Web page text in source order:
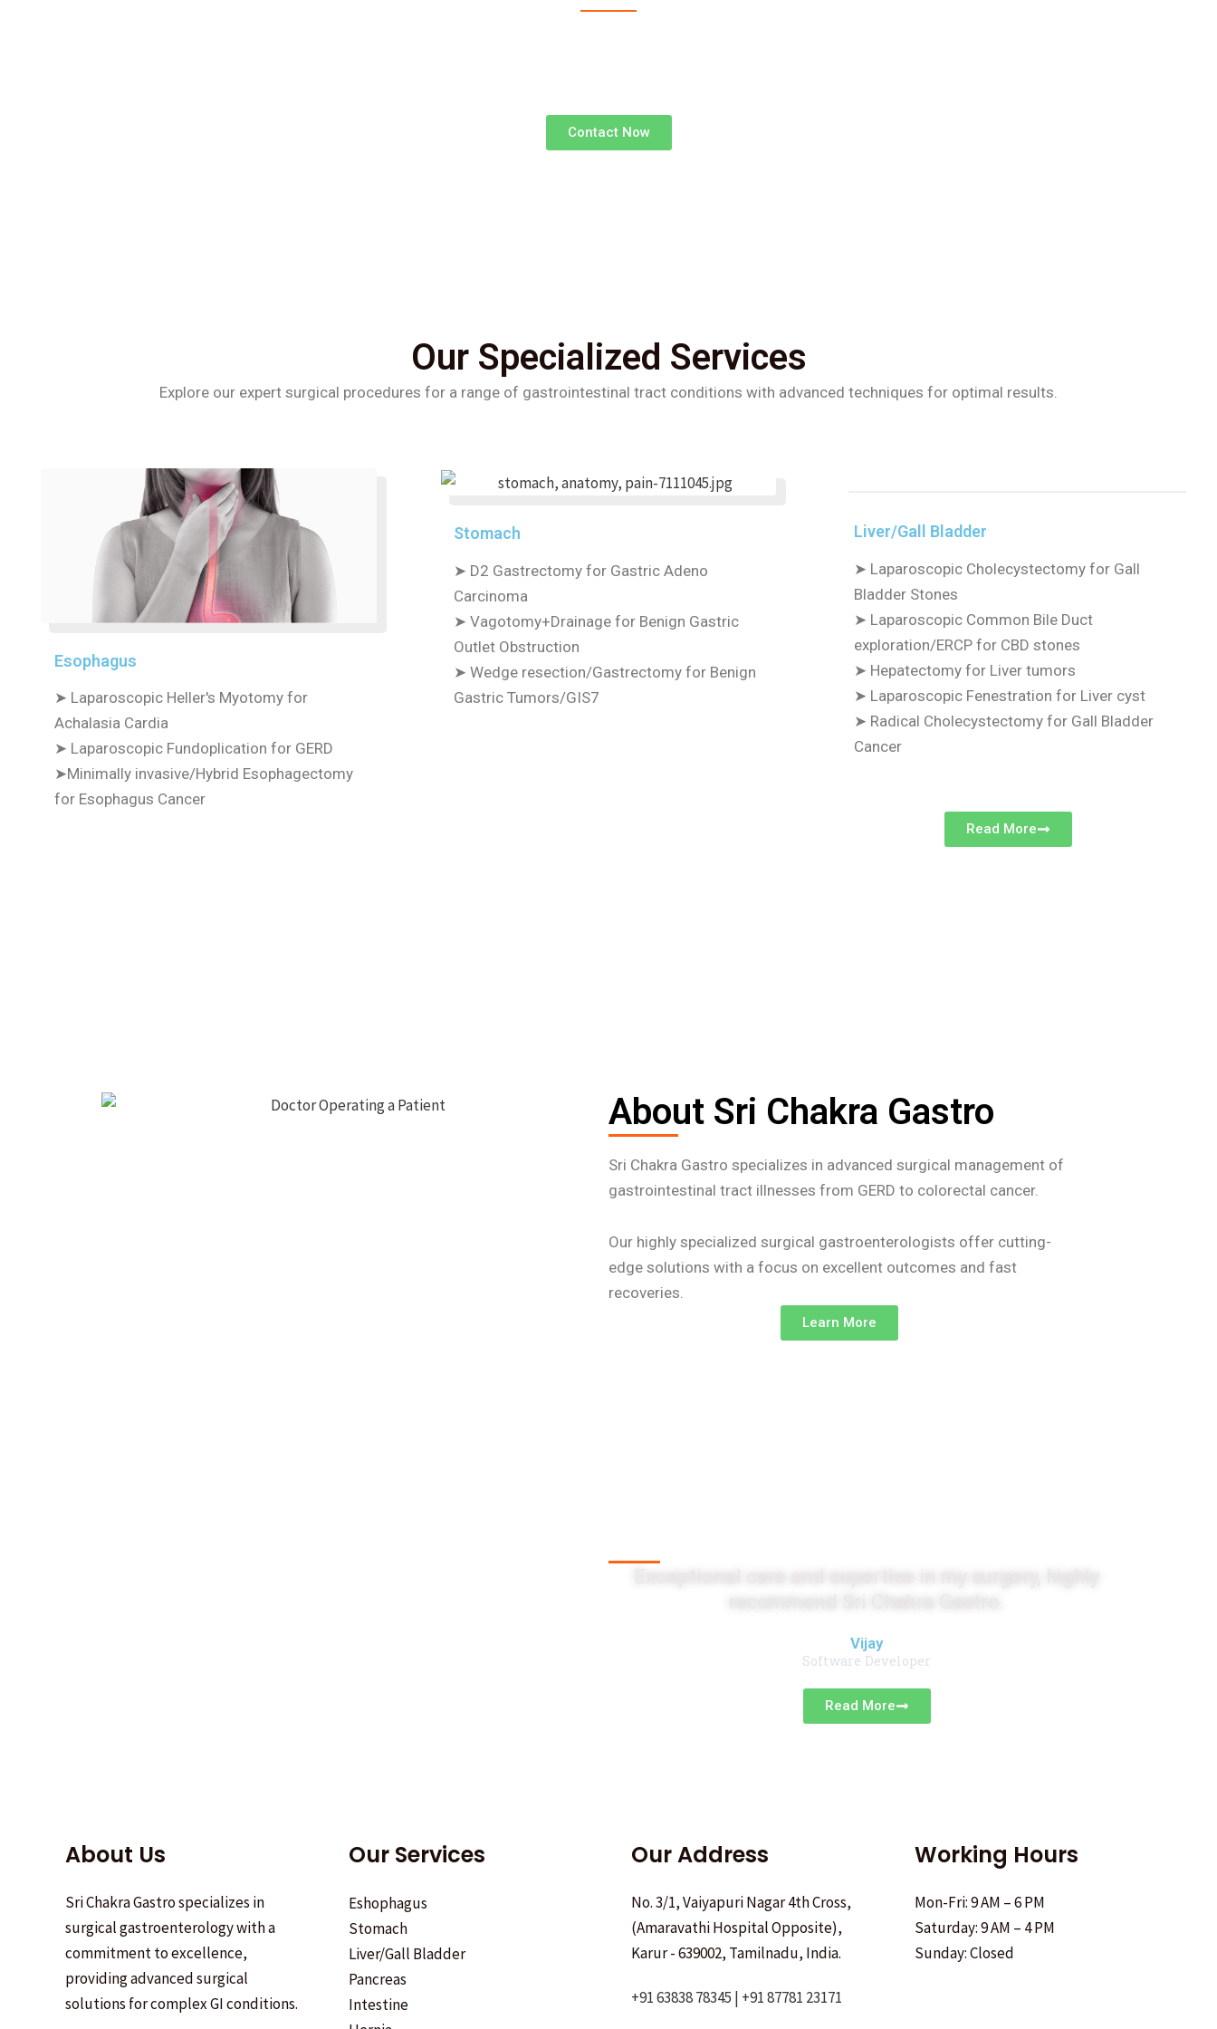
Contact Now
Our Specialized Services
Explore our expert surgical procedures for a range of gastrointestinal tract conditions with advanced techniques for optimal results.
Esophagus
➤ Laparoscopic Heller's Myotomy for
Achalasia Cardia
➤ Laparoscopic Fundoplication for GERD
➤Minimally invasive/Hybrid Esophagectomy
for Esophagus Cancer
Stomach
➤ D2 Gastrectomy for Gastric Adeno
Carcinoma
➤Vagotomy+Drainage for Benign Gastric
Outlet Obstruction
➤Wedge resection/Gastrectomy for Benign
Gastric Tumors/GIS7
Liver/Gall Bladder
➤ Laparoscopic Cholecystectomy for Gall
Bladder Stones
➤ Laparoscopic Common Bile Duct
exploration/ERCP for CBD stones
➤ Hepatectomy for Liver tumors
➤ Laparoscopic Fenestration for Liver cyst
➤ Radical Cholecystectomy for Gall Bladder
Cancer
Read More
About Sri Chakra Gastro
Sri Chakra Gastro specializes in advanced surgical management of
gastrointestinal tract illnesses from GERD to colorectal cancer.
Our highly specialized surgical gastroenterologists offer cutting-
edge solutions with a focus on excellent outcomes and fast
recoveries.
Learn More
Vijay
Software Developer
Read More
About Us
Sri Chakra Gastro specializes in
surgical gastroenterology with a
commitment to excellence,
providing advanced surgical
solutions for complex GI conditions.
Our Services
Eshophagus
Stomach
Liver/Gall Bladder
Pancreas
Intestine
Our Address
No. 3/1, Vaiyapuri Nagar 4th Cross,
(Amaravathi Hospital Opposite),
Karur - 639002, Tamilnadu, India.
+91 63838 78345 | +91 87781 23171
Working Hours
Mon-Fri: 9 AM – 6 PM
Saturday: 9 AM – 4 PM
Sunday: Closed